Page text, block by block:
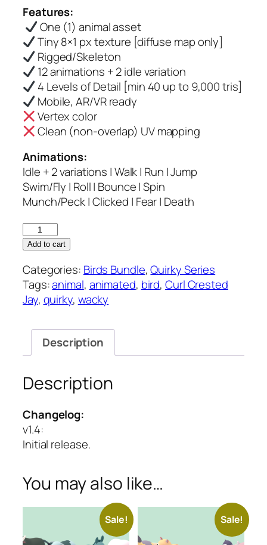
was:
$6.00.$5.00.
Features:
One (1) animal asset
Tiny 8×1 px texture [diffuse map only]
Rigged/Skeleton
12 animations + 2 idle variation
4 Levels of Detail [min 40 up to 9,000 tris]
Mobile, AR/VR ready
Vertex color
Clean (non-overlap) UV mapping
Animations:
Idle + 2 variations | Walk | Run | Jump
Swim/Fly | Roll | Bounce | Spin
Munch/Peck | Clicked | Fear | Death
Curl
Crested
–
Quirky
Series
Add to cart
Categories: Birds Bundle,Quirky Series
Tags:animal, animated, bird,Curl Crested
Jay, quirky, wacky
Description
Description
Changelog:
v1.4:
Initial release.
You may also like…
Sale! Sale!